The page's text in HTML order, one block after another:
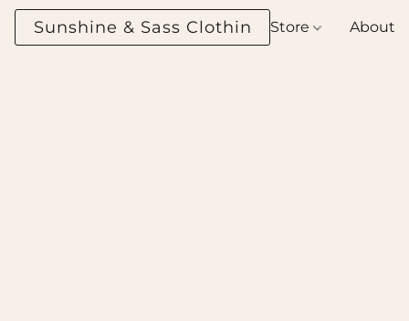
Sunshine & Sass Clothing Boutique
Store About